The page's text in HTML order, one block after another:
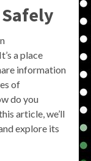
Safely
a place
information
of
do you
article, we’ll
explore its